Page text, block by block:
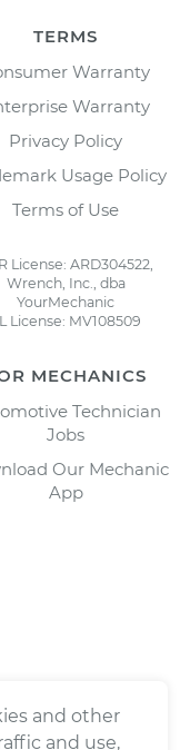
TERMS
Warranty
Warranty
Privacy Policy
Usage Policy
Terms of Use
License: ARD304522,
Wrench, Inc., dba
YourMechanic
License: MV108509
MECHANICS
Technician
Jobs
Our Mechanic
App
and other
and use,